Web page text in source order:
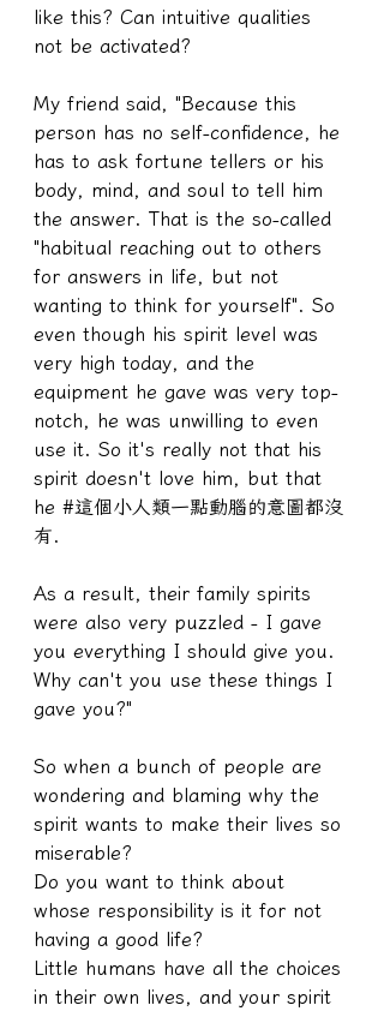
like this? Can intuitive qualities
not be activated?
My friend said, "Because this
person has no self-confidence, he
has to ask fortune tellers or his
body, mind, and soul to tell him
the answer. That is the so-called
"habitual reaching out to others
for answers in life, but not
wanting to think for yourself". So
even though his spirit level was
very high today, and the
equipment he gave was very top-
notch, he was unwilling to even
use it. So it's really not that his
spirit doesn't love him, but that
he #這個小人類一點動腦的意圖都沒
有.
As a result, their family spirits
were also very puzzled - I gave
you everything I should give you.
Why can't you use these things I
gave you?"
So when a bunch of people are
wondering and blaming why the
spirit wants to make their lives so
miserable?
Do you want to think about
whose responsibility is it for not
having a good life?
Little humans have all the choices
in their own lives, and your spirit